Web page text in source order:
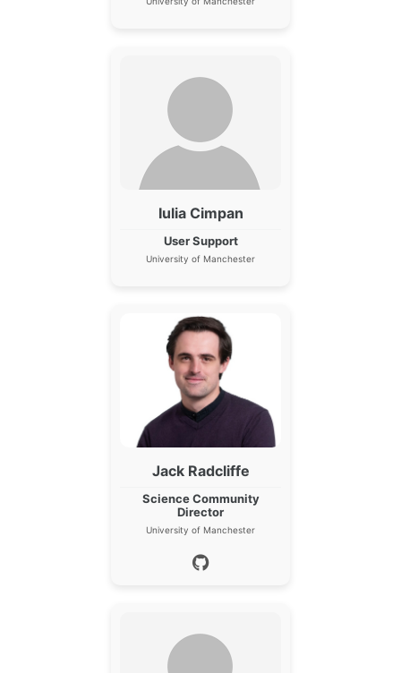
Iulia Cimpan
User Support
University of Manchester
Jack Radcliffe
Science Community
Director
University of Manchester